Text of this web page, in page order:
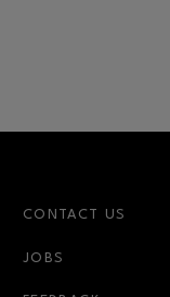
CONTACT US
JOBS